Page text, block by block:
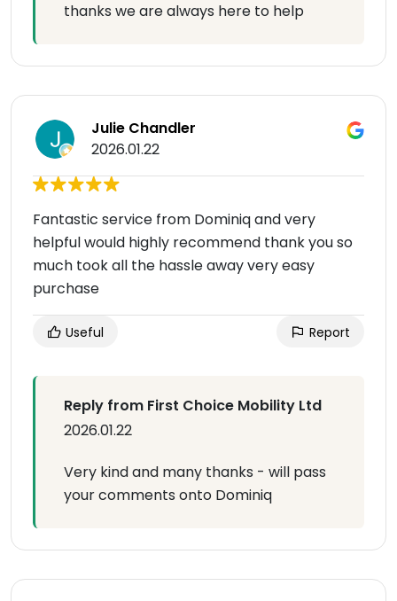
thanks we are always here to help
Julie Chandler
2026.01.22
Fantastic service from Dominiq and very
helpful would highly recommend thank you so
much took all the hassle away very easy
purchase
Useful Report
Reply from First Choice Mobility Ltd
2026.01.22
Very kind and many thanks - will pass
your comments onto Dominiq